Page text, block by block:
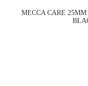
MECCA CARE